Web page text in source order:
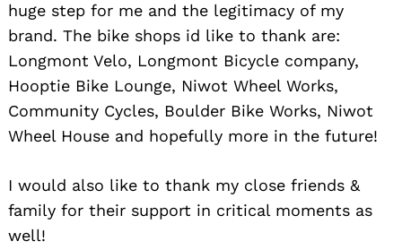
huge step for me and the legitimacy of my
brand. The bike shops id like to thank are:
Longmont Velo, Longmont Bicycle company,
Hooptie Bike Lounge, Niwot Wheel Works,
Community Cycles, Boulder Bike Works, Niwot
Wheel House and hopefully more in the future!
I would also like to thank my close friends &
family for their support in critical moments as
well!